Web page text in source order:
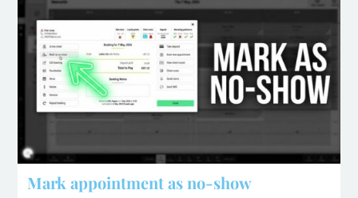
Mark appointment as no-show